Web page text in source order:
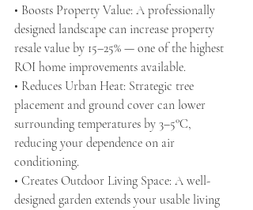
• Boosts Property Value: A professionally
designed landscape can increase property
resale value by 15–25% — one of the highest
ROI home improvements available.
• Reduces Urban Heat: Strategic tree
placement and ground cover can lower
surrounding temperatures by 3–5°C,
reducing your dependence on air
conditioning.
• Creates Outdoor Living Space: A well-
designed garden extends your usable living